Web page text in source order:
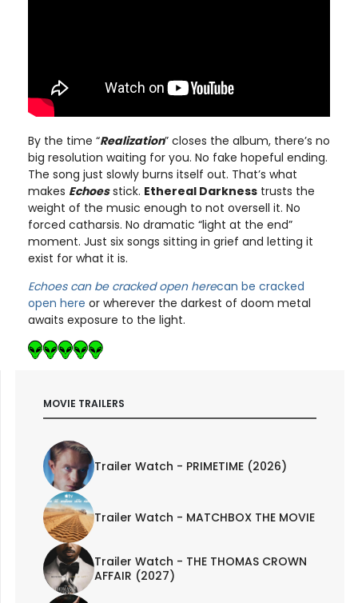
By the time “Realization” closes the album, there’s no
big resolution waiting for you. No fake hopeful ending.
The song just slowly burns itself out. That’s what
makes Echoesstick. Ethereal Darkness trusts the
weight of the music enough to not oversell it. No
forced catharsis. No dramatic “light at the end”
moment. Just six songs sitting in grief and letting it
exist for what it is.
Echoes can be cracked open herecan be cracked
open here or wherever the darkest of doom metal
awaits exposure to the light.
MOVIE TRAILERS
Trailer Watch - PRIMETIME (2026)
Trailer Watch - MATCHBOX THE MOVIE
Trailer Watch - THE THOMAS CROWN
AFFAIR (2027)